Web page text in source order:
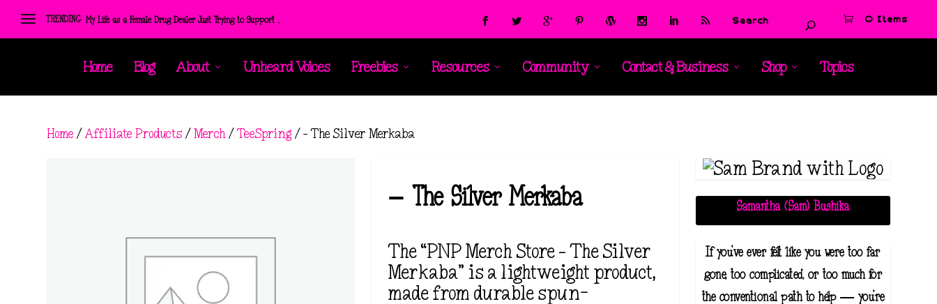
TRENDING: My Life as a Female Drug Dealer Just Trying to Support ... 0 Items
Home Blog About Unheard Voices Freebies Resources Community Contact & Business Shop Topics
Home /Affiliate Products /Merch/TeeSpring / – The Silver Merkaba
– The Silver Merkaba
The “PNP Merch Store – The Silver
Merkaba” is a lightweight product,
made from durable spun-
Samantha (Sam) Bushika
If you've ever felt like you were too far
gone, too complicated, or too much for
the conventional path to help — you're